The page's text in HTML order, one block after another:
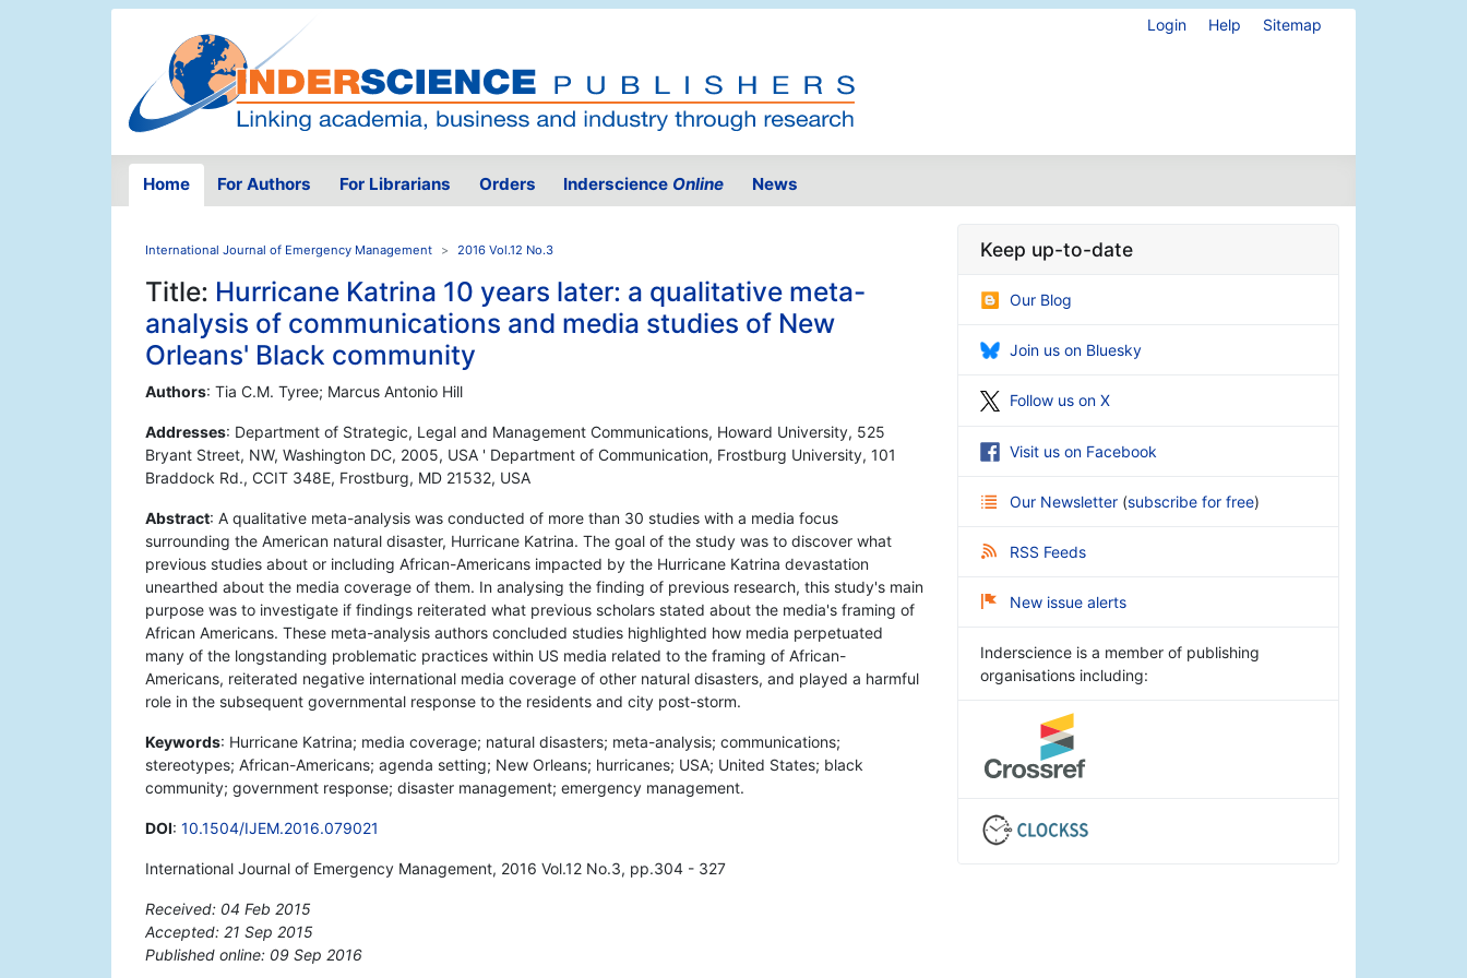
Login Help Sitemap
Home For Authors For Librarians Orders Inderscience Online News
International Journal of Emergency Management 2016 Vol.12 No.3
Title: Hurricane Katrina 10 years later: a qualitative meta-
analysis of communications and media studies of New
Orleans' Black community
Authors: Tia C.M. Tyree; Marcus Antonio Hill
Addresses: Department of Strategic, Legal and Management Communications, Howard University, 525
Bryant Street, NW, Washington DC, 2005, USA ' Department of Communication, Frostburg University, 101
Braddock Rd., CCIT 348E, Frostburg, MD 21532, USA
Abstract: A qualitative meta-analysis was conducted of more than 30 studies with a media focus
surrounding the American natural disaster, Hurricane Katrina. The goal of the study was to discover what
previous studies about or including African-Americans impacted by the Hurricane Katrina devastation
unearthed about the media coverage of them. In analysing the finding of previous research, this study's main
purpose was to investigate if findings reiterated what previous scholars stated about the media's framing of
African Americans. These meta-analysis authors concluded studies highlighted how media perpetuated
many of the longstanding problematic practices within US media related to the framing of African-
Americans, reiterated negative international media coverage of other natural disasters, and played a harmful
role in the subsequent governmental response to the residents and city post-storm.
Keywords: Hurricane Katrina; media coverage; natural disasters; meta-analysis; communications;
stereotypes; African-Americans; agenda setting; New Orleans; hurricanes; USA; United States; black
community; government response; disaster management; emergency management.
DOI: 10.1504/IJEM.2016.079021
International Journal of Emergency Management, 2016 Vol.12 No.3, pp.304 - 327
Received: 04 Feb 2015
Accepted: 21 Sep 2015
Published online: 09 Sep 2016
Keep up-to-date
Our Blog
Join us on Bluesky
Follow us on X
Visit us on Facebook
Our Newsletter (subscribe for free)
RSS Feeds
New issue alerts
Inderscience is a member of publishing
organisations including: